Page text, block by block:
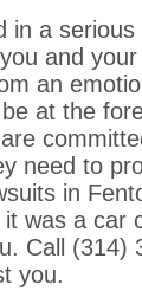
in a
and
an
at the
need to
in
was a car
Call (314)
you.